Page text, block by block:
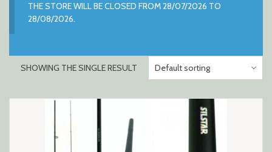
THE STORE WILL BE CLOSED FROM 28/07/2026 TO
28/08/2026.
SHOWING THE SINGLE RESULT